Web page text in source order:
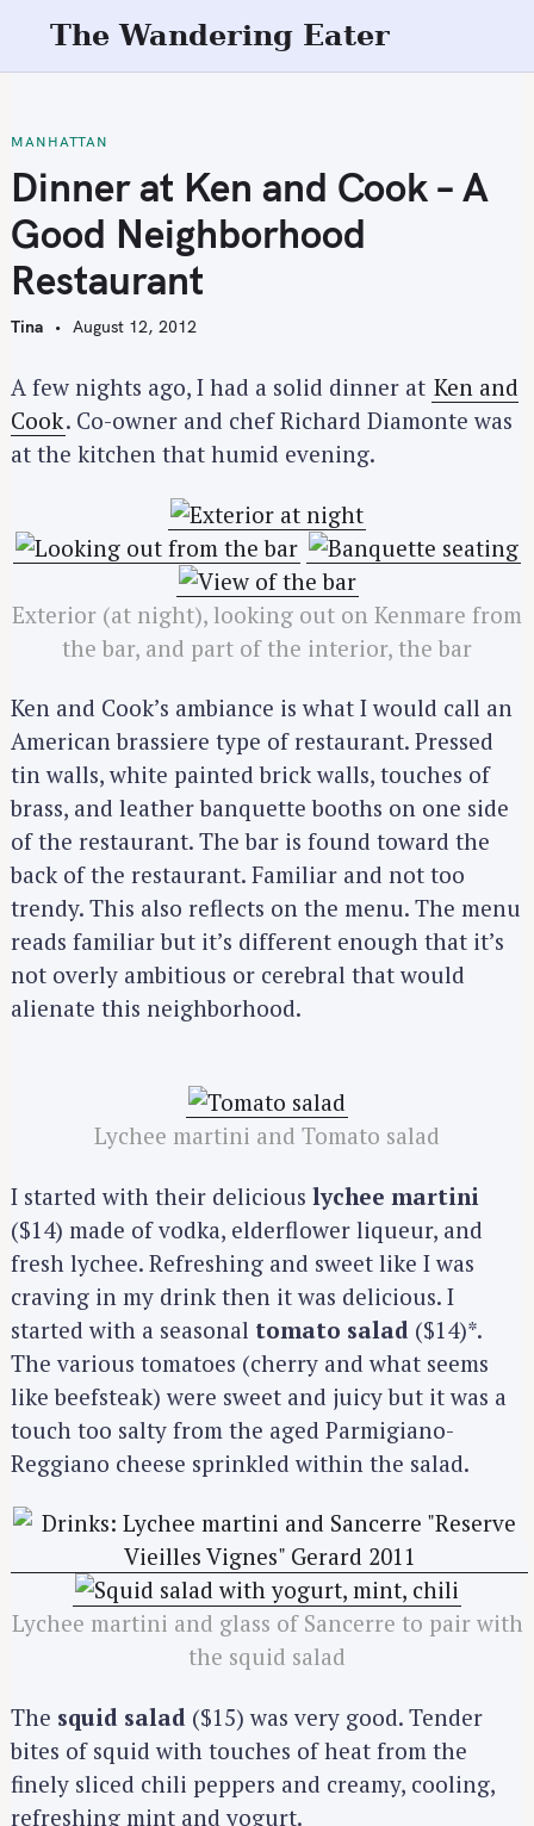
t
o
c
o
n
t
e
t
The Wandering Eater
MANHATTAN
Dinner at Ken and Cook – A
Good Neighborhood
Restaurant
Tina August 12, 2012
A few nights ago, I had a solid dinner at Ken and
Cook. Co-owner and chef Richard Diamonte was
at the kitchen that humid evening.
Exterior (at night), looking out on Kenmare from
the bar, and part of the interior, the bar
Ken and Cook’s ambiance is what I would call an
American brassiere type of restaurant. Pressed
tin walls, white painted brick walls, touches of
brass, and leather banquette booths on one side
of the restaurant. The bar is found toward the
back of the restaurant. Familiar and not too
trendy. This also reflects on the menu. The menu
reads familiar but it’s different enough that it’s
not overly ambitious or cerebral that would
alienate this neighborhood.
Lychee martini and Tomato salad
I started with their delicious lychee martini
($14) made of vodka, elderflower liqueur, and
fresh lychee. Refreshing and sweet like I was
craving in my drink then it was delicious. I
started with a seasonal tomato salad ($14)*.
The various tomatoes (cherry and what seems
like beefsteak) were sweet and juicy but it was a
touch too salty from the aged Parmigiano-
Reggiano cheese sprinkled within the salad.
Lychee martini and glass of Sancerre to pair with
the squid salad
The squid salad ($15) was very good. Tender
bites of squid with touches of heat from the
finely sliced chili peppers and creamy, cooling,
refreshing mint and yogurt.